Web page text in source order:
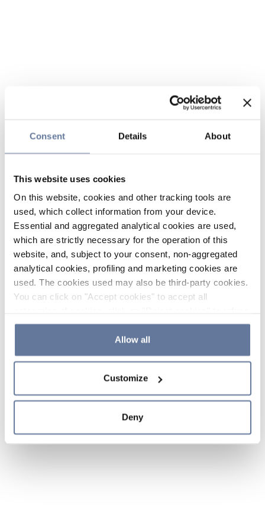
Consent Details About
This website uses cookies
On this website, cookies and other tracking tools are
used, which collect information from your device.
Essential and aggregated analytical cookies are used,
which are strictly necessary for the operation of this
website, and, subject to your consent, non-aggregated
analytical cookies, profiling and marketing cookies are
used. The cookies used may also be third-party cookies.
You can click on "Accept cookies" to accept all
the use of cookies or decide which cookies to accept by
clicking on "Cookie settings". If you refuse cookies or
simply close this banner or continue browsing, only
Cookie Policy and
sections.
Allow all
Customize
Deny